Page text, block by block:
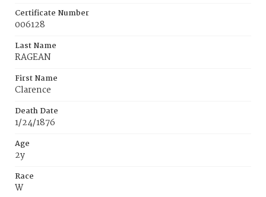
Certificate Number
006128
Last Name
RAGEAN
First Name
Clarence
Death Date
1/24/1876
Age
2y
Race
W